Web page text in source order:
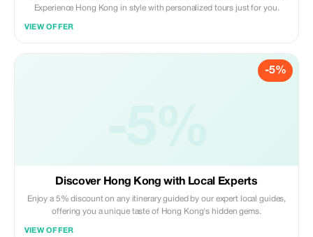
Experience Hong Kong in style with personalized tours just for you.
VIEW OFFER
-5%
Discover Hong Kong with Local Experts
Enjoy a 5% discount on any itinerary guided by our expert local guides,
offering you a unique taste of Hong Kong's hidden gems.
VIEW OFFER